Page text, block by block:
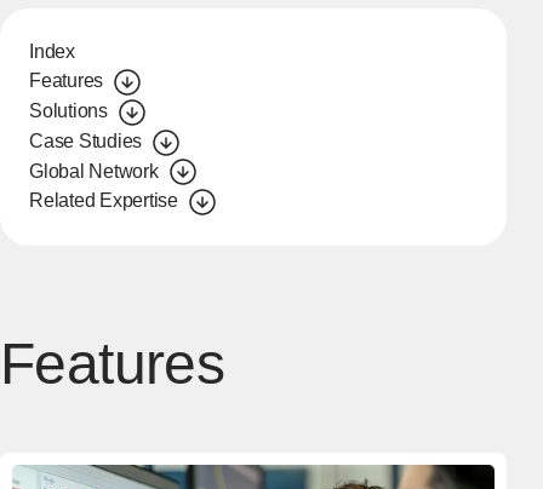
Index
Features
Solutions
Case Studies
Global Network
Related Expertise
Features